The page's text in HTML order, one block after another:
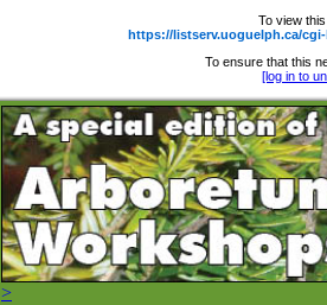
To view
https://listserv.uoguelph.ca/cgi-
To ensure that this
[log in to
>